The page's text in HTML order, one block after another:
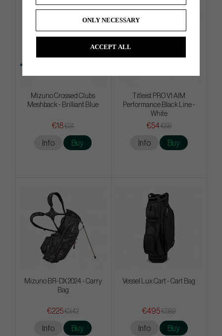
Mizuno Crossed Clubs
Meshback - Brilliant Blue
€18€31
Info Buy
Titleist PRO V1 AIM
Performance Black Line -
White
€54€58
Info Buy
Mizuno BR-DX 2024 - Carry
Bag
€225€342
Info Buy
Vessel Lux Cart - Cart Bag
€495€589
Info Buy
ONLY NECESSARY
ACCEPT ALL